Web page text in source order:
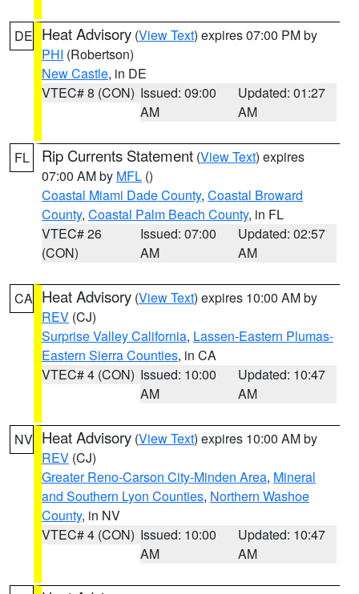
DE Heat Advisory (View Text) expires 07:00 PM by
PHI (Robertson)
New Castle, in DE
VTEC# 8 (CON) Issued: 09:00
AM
Updated: 01:27
AM
FL Rip Currents Statement (View Text) expires
07:00 AM by MFL ()
Coastal Miami Dade County, Coastal Broward
County, Coastal Palm Beach County, in FL
VTEC# 26
(CON)
Issued: 07:00
AM
Updated: 02:57
AM
CA Heat Advisory (View Text) expires 10:00 AM by
REV (CJ)
Surprise Valley California, Lassen-Eastern Plumas-
Eastern Sierra Counties, in CA
VTEC# 4 (CON) Issued: 10:00
AM
Updated: 10:47
AM
NV Heat Advisory (View Text) expires 10:00 AM by
REV (CJ)
Greater Reno-Carson City-Minden Area, Mineral
and Southern Lyon Counties, Northern Washoe
County, in NV
VTEC# 4 (CON) Issued: 10:00
AM
Updated: 10:47
AM